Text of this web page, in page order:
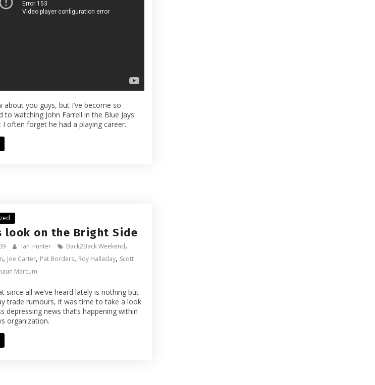
about you guys, but I’ve become so
to watching John Farrell in the Blue Jays
often forget he had a playing career.
look on the Bright Side
Ian Hunter Back2Back Weekend,
, Joe Carter, Pat Borders, Roy Halladay, Scott
Marcum
since all we’ve heard lately is nothing but
trade rumours, it was time to take a look
depressing news that’s happening within
organization.